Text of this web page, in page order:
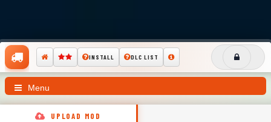
INSTALL DLC LIST
Menu
UPLOAD MOD